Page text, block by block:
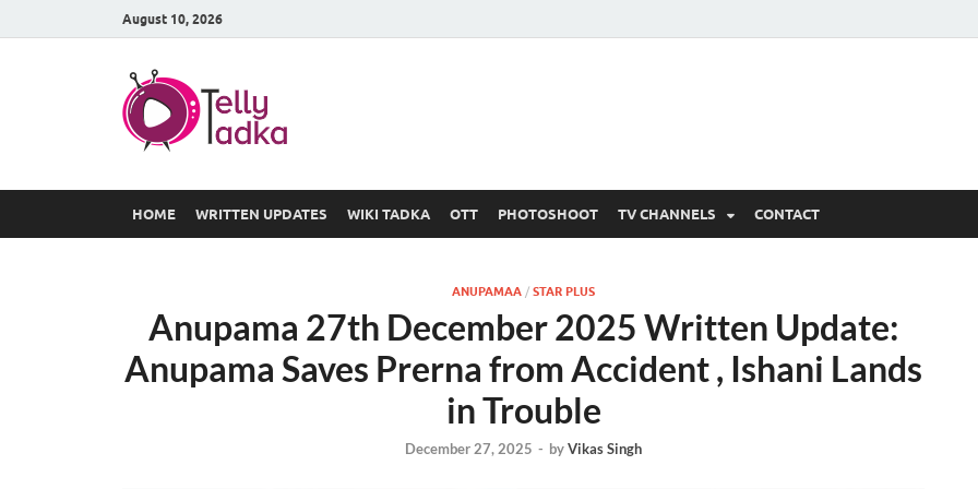
August 10, 2026
HOME WRITTEN UPDATES WIKI TADKA OTT PHOTOSHOOT TV CHANNELS CONTACT
ANUPAMAA / STAR PLUS
Anupama 27th December 2025 Written Update:
Anupama Saves Prerna from Accident , Ishani Lands
in Trouble
December 27, 2025 - byVikas Singh